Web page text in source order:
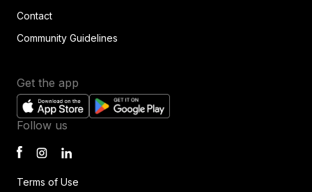
Contact
Community Guidelines
Get the app
Terms of Use
Follow us